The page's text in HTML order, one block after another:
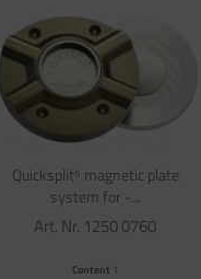
Quicksplit⁵ magnetic plate
system for -...
Art. Nr. 1250 0760
Content 1